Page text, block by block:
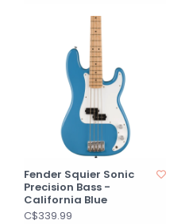
Fender Squier Sonic
Precision Bass -
California Blue
C$339.99